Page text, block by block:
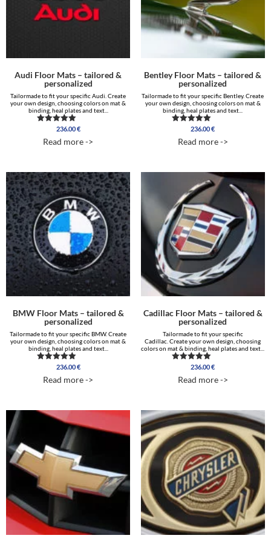
Audi Floor Mats – tailored &
personalized
Tailormade to fit your specific Audi. Create
your own design, choosing colors on mat &
binding, heal plates and text...
Rated
out of 5
236.00€
Read more ->
Bentley Floor Mats – tailored &
personalized
Tailormade to fit your specific Bentley. Create
your own design, choosing colors on mat &
binding, heal plates and text...
Rated
out of 5
236.00€
Read more ->
BMW Floor Mats – tailored &
personalized
Tailormade to fit your specific BMW. Create
your own design, choosing colors on mat &
binding, heal plates and text...
Rated
out of 5
236.00€
Read more ->
Cadillac Floor Mats – tailored &
personalized
Tailormade to fit your specific
Cadillac. Create your own design, choosing
colors on mat & binding, heal plates and text...
Rated
out of 5
236.00€
Read more ->